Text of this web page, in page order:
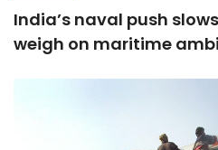
India’s naval push
weigh on maritime